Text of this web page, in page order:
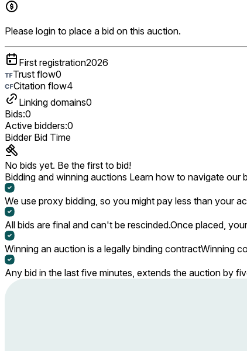
Please login to place a bid on this auction.
First registration2026
Trust flow0
Citation flow4
Linking domains0
Bids:0
Active bidders:0
Bidder Bid Time
No bids yet. Be the first to bid!
Bidding and winning auctions Learn how to navigate our
We use proxy bidding, so you might pay less than your
All bids are final and can't be rescinded.Once placed,
Winning an auction is a legally binding contractWinning
Any bid in the last five minutes, extends the auction by